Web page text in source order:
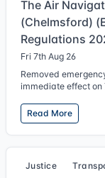
The Air
(Chelmsford)
Regulations
Fri 7th Aug 26
Removed
immediate effect on
Read More
Justice